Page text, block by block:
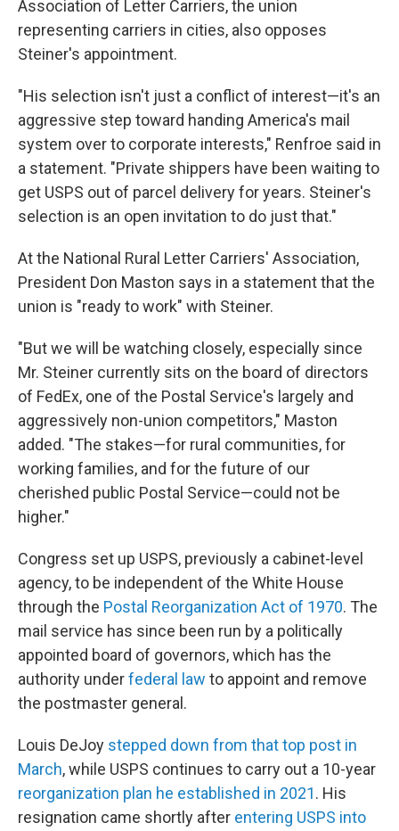
Association of Letter Carriers, the union
representing carriers in cities, also opposes
Steiner's appointment.
"His selection isn't just a conflict of interest—it's an
aggressive step toward handing America's mail
system over to corporate interests," Renfroe said in
a statement. "Private shippers have been waiting to
get USPS out of parcel delivery for years. Steiner's
selection is an open invitation to do just that."
At the National Rural Letter Carriers' Association,
President Don Maston says in a statement that the
union is "ready to work" with Steiner.
"But we will be watching closely, especially since
Mr. Steiner currently sits on the board of directors
of FedEx, one of the Postal Service's largely and
aggressively non-union competitors," Maston
added. "The stakes—for rural communities, for
working families, and for the future of our
cherished public Postal Service—could not be
higher."
Congress set up USPS, previously a cabinet-level
agency, to be independent of the White House
through the Postal Reorganization Act of 1970. The
mail service has since been run by a politically
appointed board of governors, which has the
authority underfederal law to appoint and remove
the postmaster general.
Louis DeJoy stepped down from that top post in
March, while USPS continues to carry out a 10-year
reorganization plan he established in 2021. His
resignation came shortly after entering USPS into